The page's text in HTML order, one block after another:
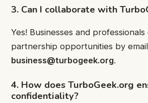
3. Can I collaborate with
Yes! Businesses and
partnership opportunities by
business@turbogeek.org.
4. How does TurboGeek.org
confidentiality?